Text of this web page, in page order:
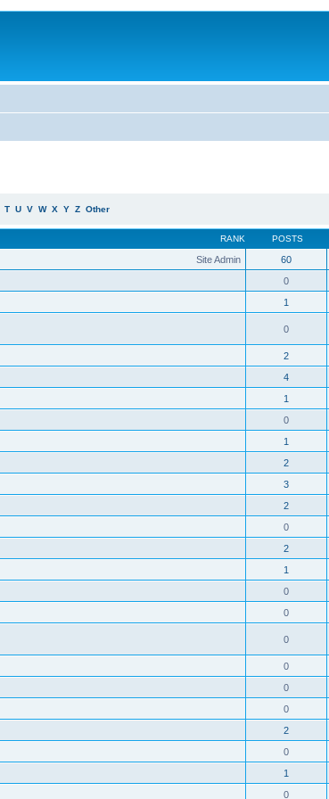
T U V W X Y Z Other
RANK POSTS
Site Admin 60
0
1
0
2
4
1
0
1
2
3
2
0
2
1
0
0
0
0
0
0
2
0
1
0